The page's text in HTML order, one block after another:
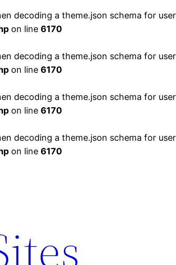
decoding a theme.json schema for
on line 6170
decoding a theme.json schema for
on line 6170
decoding a theme.json schema for
on line 6170
decoding a theme.json schema for
on line 6170